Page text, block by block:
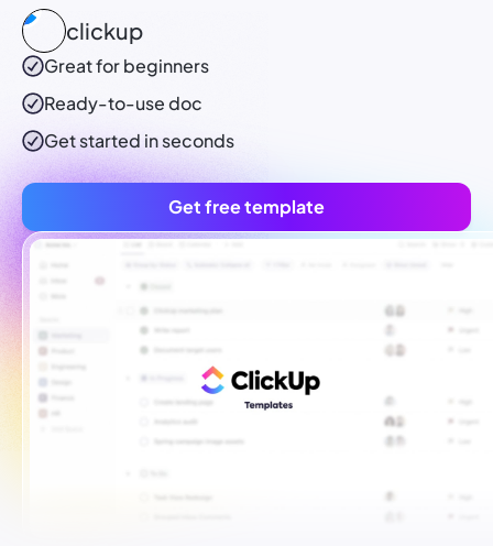
clickup
Great for beginners
Ready-to-usedoc
Get started in seconds
Get free template